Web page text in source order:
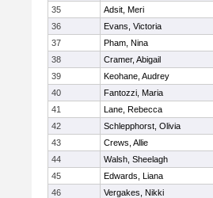
35
Adsit, Meri
36
Evans, Victoria
37
Pham, Nina
38
Cramer, Abigail
39
Keohane, Audrey
40
Fantozzi, Maria
41
Lane, Rebecca
42
Schlepphorst, Olivia
43
Crews, Allie
44
Walsh, Sheelagh
45
Edwards, Liana
46
Vergakes, Nikki